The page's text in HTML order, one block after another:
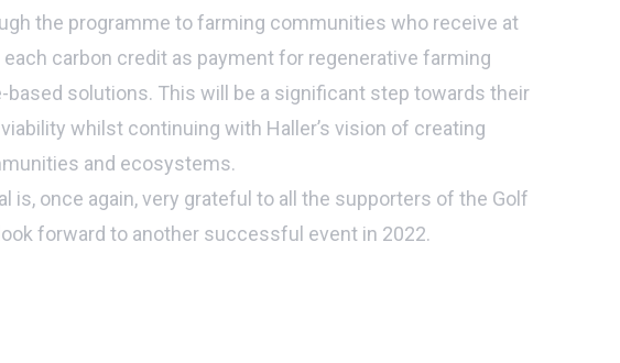
the programme to farming communities who receive at
each carbon credit as payment for regenerative farming
based solutions. This will be a significant step towards their
whilst continuing with Haller’s vision of creating
and ecosystems.
is, once again, very grateful to all the supporters of the Golf
forward to another successful event in 2022.